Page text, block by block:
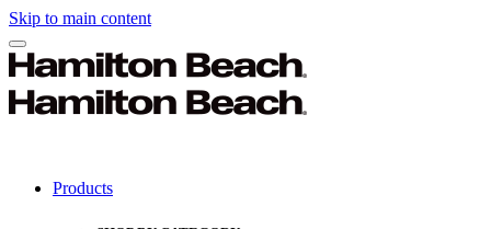
Skip to main content
Products